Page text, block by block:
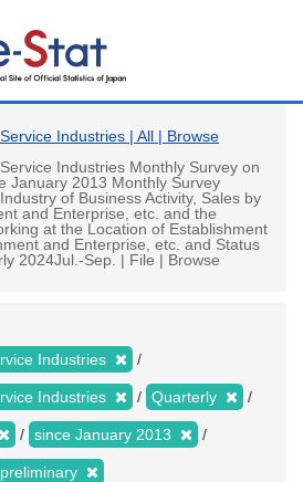
Industries | All | Browse
Industries Monthly Survey on
January 2013 Monthly Survey
of Business Activity, Sales by
and Enterprise, etc. and the
at the Location of Establishment
and Enterprise, etc. and Status
2024Jul.-Sep. | File | Browse
Industries
Industries Quarterly
since January 2013
preliminary